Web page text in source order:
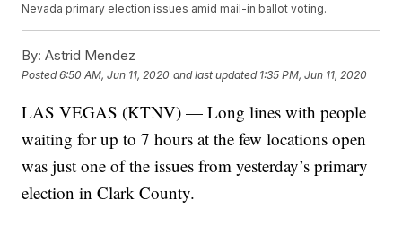
Nevada primary election issues amid mail-in ballot voting.
By: Astrid Mendez
Posted6:50 AM, Jun 11, 2020 and last updated 1:35 PM, Jun 11, 2020
LAS VEGAS (KTNV) — Long lines with people
waiting for up to 7 hours at the few locations open
was just one of the issues from yesterday’s primary
election in Clark County.